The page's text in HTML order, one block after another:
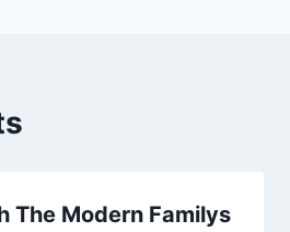
The Modern Familys